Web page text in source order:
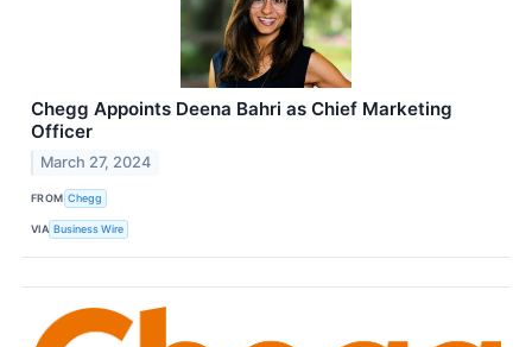
Chegg Appoints Deena Bahri as Chief Marketing
Officer
March 27, 2024
FROM Chegg
VIA Business Wire